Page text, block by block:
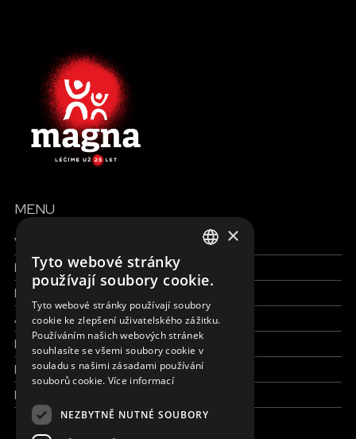
MENU
Všechny formy pomoci
Finance a reporty
Pracujte s námi
Aktuálně
Kdo jsme
Kde pracujeme
Kontaktujte nás
CZECH
×
Tyto webové stránky
používají soubory cookie.
Tyto webové stránky používají soubory
cookie ke zlepšení uživatelského zážitku.
Používáním našich webových stránek
souhlasíte se všemi soubory cookie v
souladu s našimi zásadami používání
souborů cookie. Více informací
NEZBYTNĚ NUTNÉ SOUBORY